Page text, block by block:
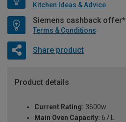
Kitchen Ideas & Advice
Siemens cashback offer*
Terms & Conditions
Share product
Product details
Current Rating: 3600w
Main Oven Capacity: 67 L